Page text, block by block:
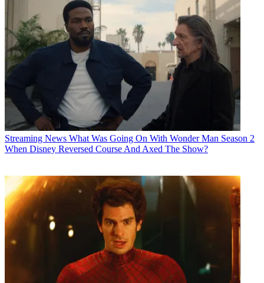
Streaming News What Was Going On With Wonder Man Season 2
When Disney Reversed Course And Axed The Show?